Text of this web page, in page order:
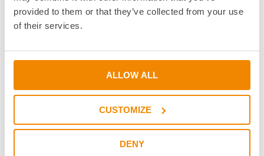
provided to them or that they’ve collected from your use
of their services.
ALLOW ALL
CUSTOMIZE
DENY
Dates & Events
Press & Media
Press Releases
Press Downloads
Newsletter
What are you looking for?